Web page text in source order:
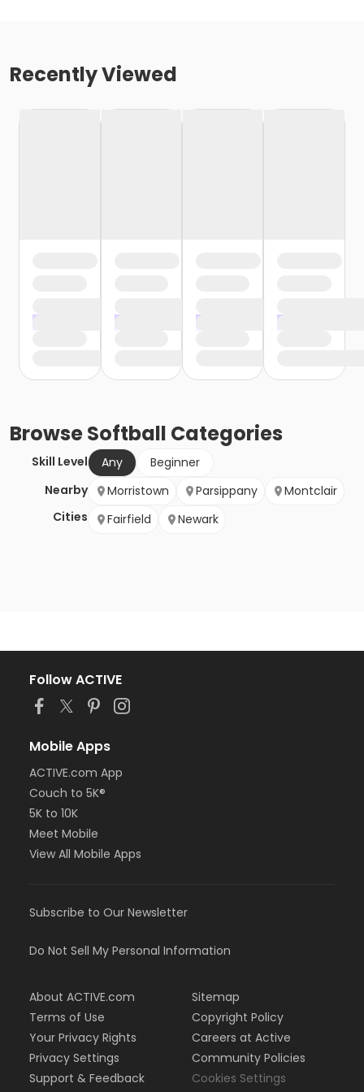
Recently Viewed
BrowseSoftball Categories
Skill Level Any
Beginner
Nearby
Cities
Morristown Parsippany
Montclair
Fairfield
Newark
Follow ACTIVE
Mobile Apps
ACTIVE.com App
Couch to 5K®
5K to 10K
Meet Mobile
View All Mobile Apps
Subscribe to Our Newsletter
Do Not Sell My Personal Information
About ACTIVE.com
Terms of Use
Your Privacy Rights
Privacy Settings
Support & Feedback
Sitemap
Copyright Policy
Careers at Active
Community Policies
Cookies Settings